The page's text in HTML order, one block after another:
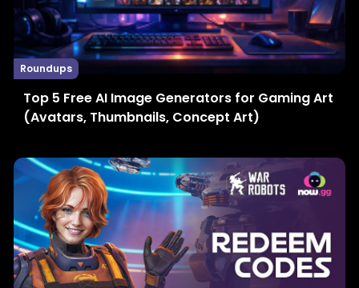
Roundups
Top 5 Free AI Image Generators for Gaming Art
(Avatars, Thumbnails, Concept Art)